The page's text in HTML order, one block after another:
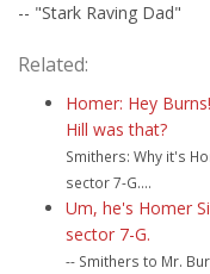
-- "Stark Raving Dad"
Related:
Homer: Hey
Hill was that?
Smithers: Why it's
sector 7-G....
Um, he's Homer
sector 7-G.
-- Smithers to Mr.